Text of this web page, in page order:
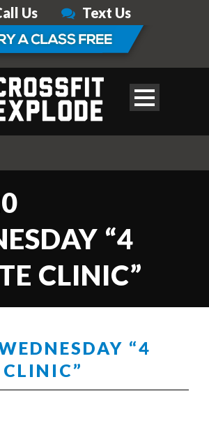
Us Text Us
“4
CLINIC”
“4